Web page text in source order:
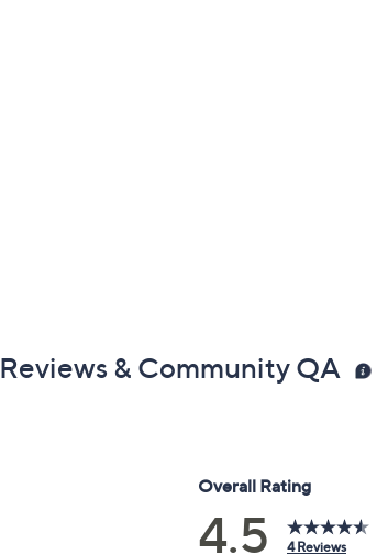
Reviews & Community QA